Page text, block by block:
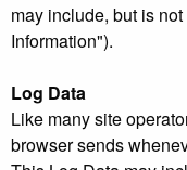
may include, but is
Information").
Log Data
Like many site
browser sends